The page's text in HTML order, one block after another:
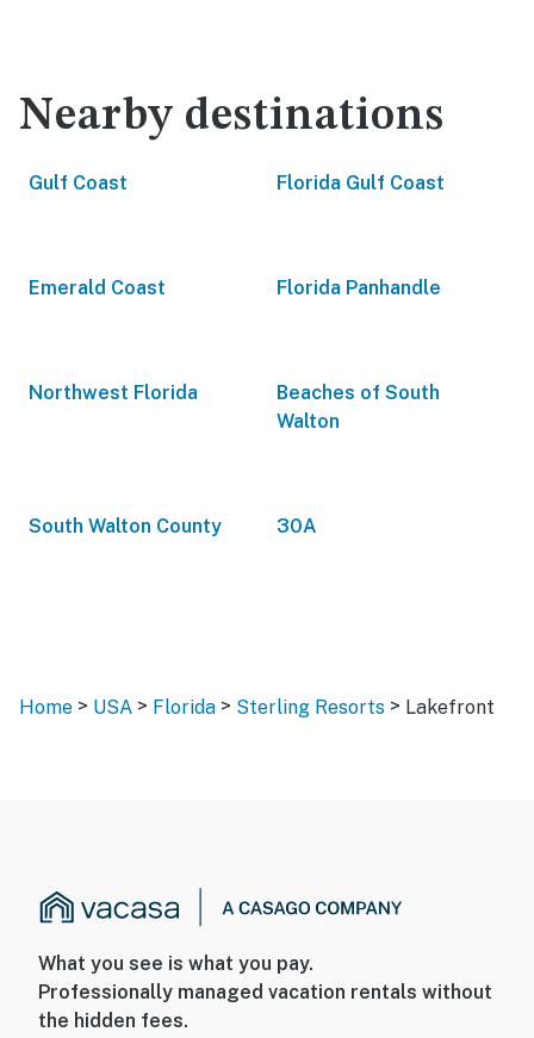
Nearby destinations
Gulf Coast Florida Gulf Coast
Emerald Coast Florida Panhandle
Northwest Florida
Beaches of South
Walton
South Walton County 30A
Home > USA > Florida > Sterling Resorts > Lakefront
What you see is what you pay.
Professionally managed vacation rentals without
the hidden fees.